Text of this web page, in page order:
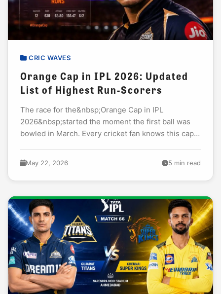
CRIC WAVES
Orange Cap in IPL 2026: Updated
List of Highest Run-Scorers
The race for the&nbsp;Orange Cap in IPL
2026&nbsp;started the moment the first ball was
bowled in March. Every cricket fan knows this cap
dangerous...
May 22, 2026 5 min read